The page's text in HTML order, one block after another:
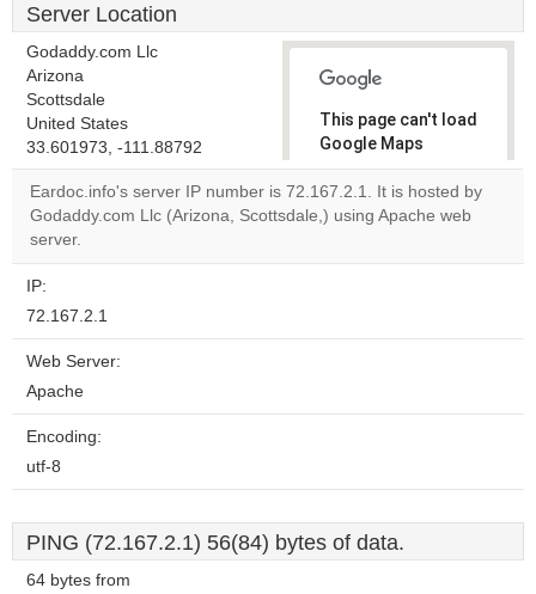
Server Location
Godaddy.com Llc
Arizona
Scottsdale
United States
33.601973, -111.88792
This page can't load
Google Maps
correctly.
Do you
Eardoc.info's server IP number is 72.167.2.1. It is hosted by
Godaddy.com Llc (Arizona, Scottsdale,) using Apache web
server.
IP:
72.167.2.1
Web Server:
Apache
Encoding:
utf-8
PING (72.167.2.1) 56(84) bytes of data.
64 bytes from